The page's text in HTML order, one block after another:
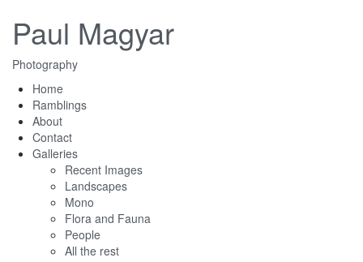
Paul Magyar
Photography
Home
Ramblings
About
Contact
Galleries
Recent Images
Landscapes
Mono
Flora and Fauna
People
All the rest